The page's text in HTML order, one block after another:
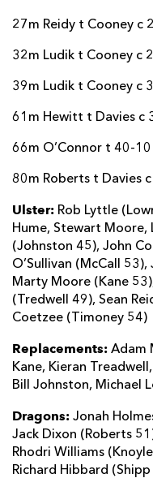
27m Reidy t Cooney c
32m Ludik t Cooney c
39m Ludik t Cooney c
61m Hewitt t Davies c
66m O’Connor t 40-10
80m Roberts t Davies
Ulster: Rob Lyttle
Hume, Stewart Moore,
(Johnston 45), John
O’Sullivan (McCall
Marty Moore (Kane
(Tredwell 49), Sean
Coetzee (Timoney 54)
Replacements: Adam
Kane, Kieran
Bill Johnston, Michael
Dragons: Jonah
Jack Dixon (Roberts
Rhodri Williams
Richard Hibbard